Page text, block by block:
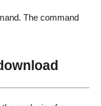
The command